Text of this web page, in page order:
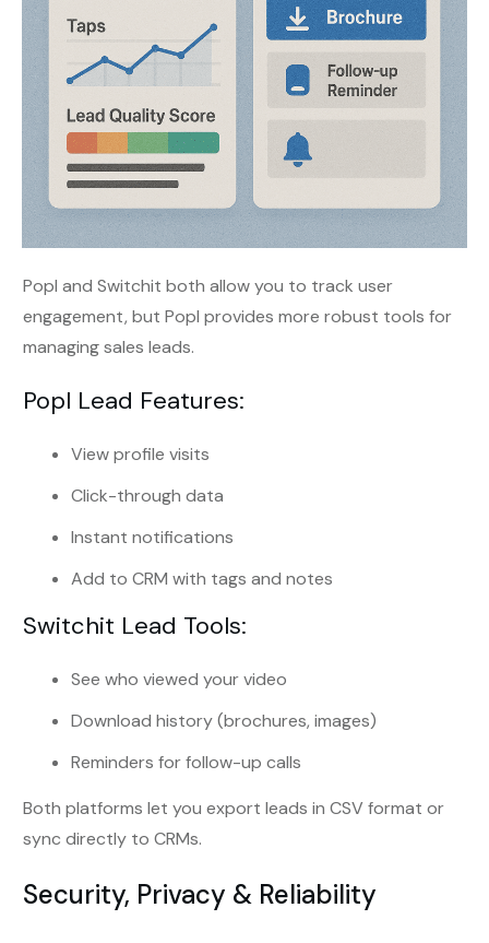
Popl and Switchit both allow you to track user
engagement, but Popl provides more robust tools for
managing sales leads.
Popl Lead Features:
View profile visits
Click-through data
Instant notifications
Add to CRM with tags and notes
Switchit Lead Tools:
See who viewed your video
Download history (brochures, images)
Reminders for follow-up calls
Both platforms let you export leads in CSV format or
sync directly to CRMs.
Security, Privacy & Reliability